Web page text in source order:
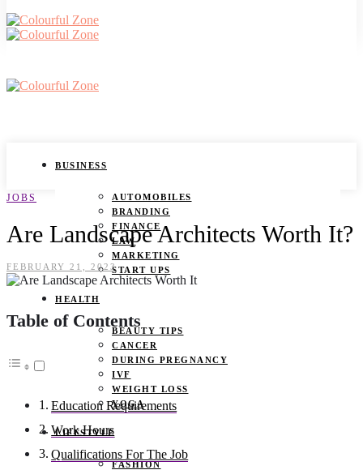
BUSINESS
AUTOMOBILES
BRANDING
FINANCE
LAW
MARKETING
START UPS
HEALTH
BEAUTY TIPS
CANCER
DURING PREGNANCY
IVF
WEIGHT LOSS
YOGA
LIFESTYLE
FASHION
JOBS
Are Landscape Architects Worth It?
FEBRUARY 21, 2023
Table of Contents
Education Requirements
Work Hours
Qualifications For The Job